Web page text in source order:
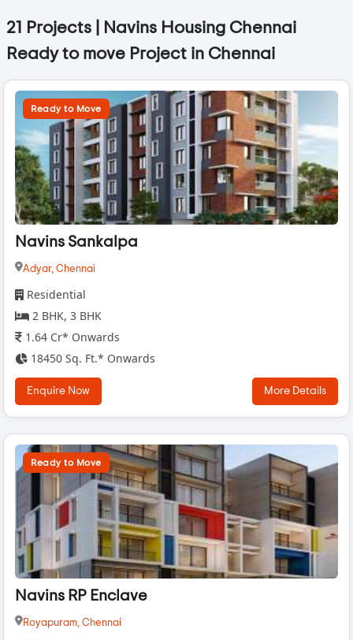
21 Projects | Navins Housing Chennai
Ready to move Project in Chennai
Ready to Move
Navins Sankalpa
Adyar, Chennai
Residential
2 BHK, 3 BHK
1.64 Cr* Onwards
18450 Sq. Ft.* Onwards
Enquire Now More Details
Ready to Move
Navins RP Enclave
Royapuram, Chennai